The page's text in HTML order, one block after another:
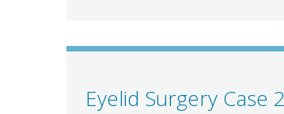
Eyelid Surgery Case